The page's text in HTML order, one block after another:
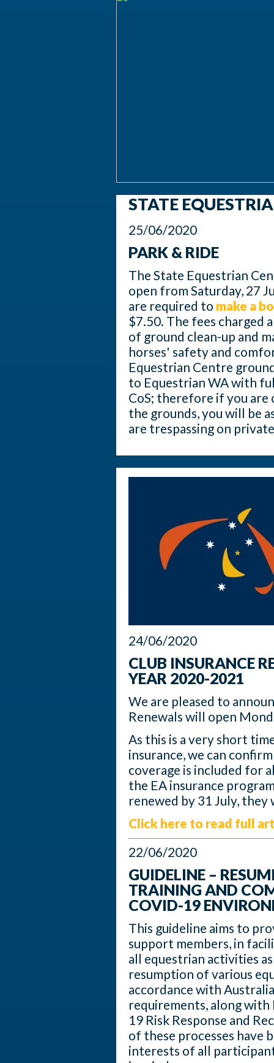
STATE
25/06/2020
PARK & RIDE
The State Equestrian
open from Saturday, 27
are required to make a
$7.50. The fees charged
of ground clean-up and
horses' safety and
Equestrian Centre
to Equestrian WA with
CoS; therefore if you
the grounds, you will be
are trespassing on
24/06/2020
CLUB INSURANCE
YEAR 2020-2021
We are pleased to
Renewals will open
As this is a very short
insurance, we can
coverage is included for
the EA insurance
renewed by 31 July, they
Click here to read full
22/06/2020
GUIDELINE –
TRAINING AND
COVID-19
This guideline aims to
support members, in
all equestrian activities
resumption of various
accordance with
requirements, along with
19 Risk Response and
of these processes have
interests of all